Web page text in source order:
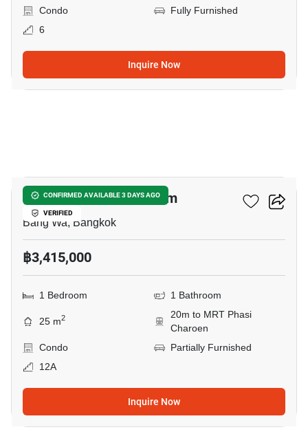
Condo
Fully Furnished
6
Inquire Now
CONFIRMED AVAILABLE 3 DAYS AGO
VERIFIED
Origin Place Petchkasem
Bang Wa, Bangkok
฿3,415,000
1 Bedroom 1 Bathroom
25 m2
20m to MRT Phasi
Charoen
Condo
Partially Furnished
12A
Inquire Now